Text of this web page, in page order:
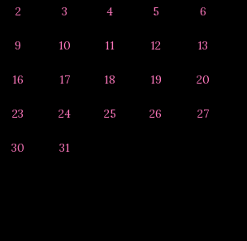
2 3 4 5 6
9 10 11 12 13
16 17 18 19 20
23 24 25 26 27
30 31